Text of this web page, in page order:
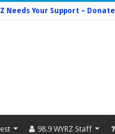
Needs Your Support – Donate
98.9 WYRZ Staff